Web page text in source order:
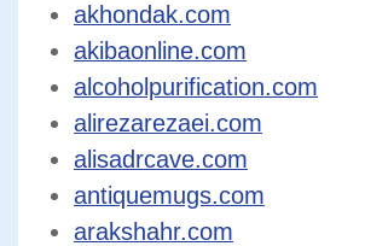
akhondak.com
akibaonline.com
alcoholpurification.com
alirezarezaei.com
alisadrcave.com
antiquemugs.com
arakshahr.com